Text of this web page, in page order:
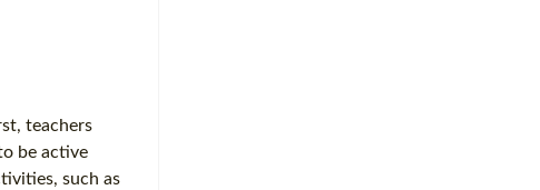
teachers
be active
such as